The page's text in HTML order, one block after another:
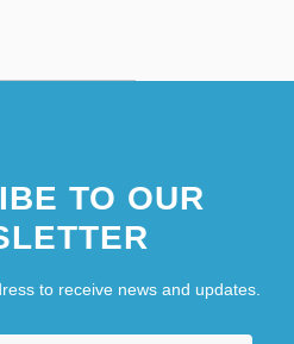
TO OUR
to receive news and updates.